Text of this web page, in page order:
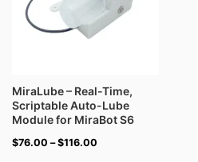
MiraLube – Real-Time,
Scriptable Auto-Lube
Module for MiraBot S6
$76.00 – $116.00